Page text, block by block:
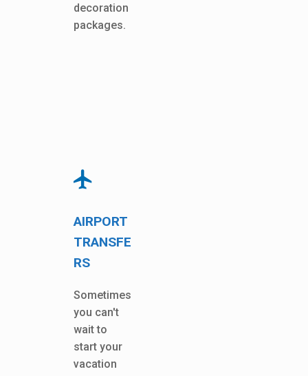
decoration
packages.
AIRPORT
TRANSFE
RS
Sometimes
you can't
wait to
start your
vacation